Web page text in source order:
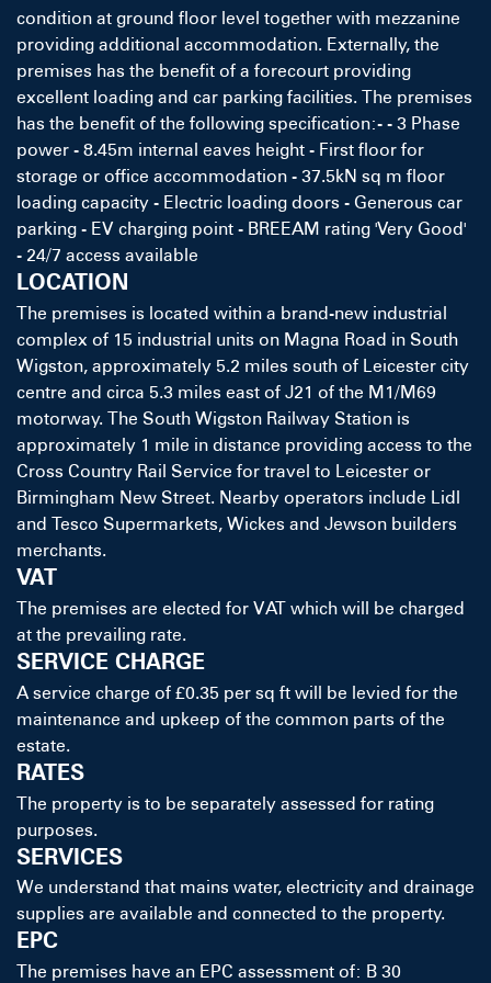
condition at ground floor level together with mezzanine
providing additional accommodation. Externally, the
premises has the benefit of a forecourt providing
excellent loading and car parking facilities. The premises
has the benefit of the following specification:- - 3 Phase
power - 8.45m internal eaves height - First floor for
storage or office accommodation - 37.5kN sq m floor
loading capacity - Electric loading doors - Generous car
parking - EV charging point - BREEAM rating 'Very Good'
- 24/7 access available
LOCATION
The premises is located within a brand-new industrial
complex of 15 industrial units on Magna Road in South
Wigston, approximately 5.2 miles south of Leicester city
centre and circa 5.3 miles east of J21 of the M1/M69
motorway. The South Wigston Railway Station is
approximately 1 mile in distance providing access to the
Cross Country Rail Service for travel to Leicester or
Birmingham New Street. Nearby operators include Lidl
and Tesco Supermarkets, Wickes and Jewson builders
merchants.
VAT
The premises are elected for VAT which will be charged
at the prevailing rate.
SERVICE CHARGE
A service charge of £0.35 per sq ft will be levied for the
maintenance and upkeep of the common parts of the
estate.
RATES
The property is to be separately assessed for rating
purposes.
SERVICES
We understand that mains water, electricity and drainage
supplies are available and connected to the property.
EPC
The premises have an EPC assessment of: B 30